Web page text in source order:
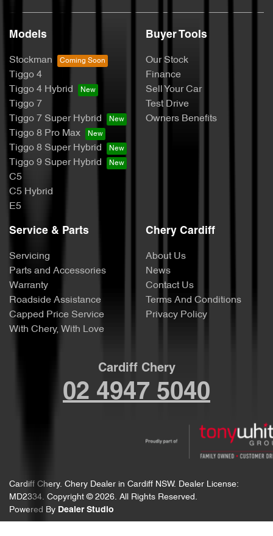
Models
Stockman
Tiggo 4
Tiggo 4 Hybrid
Tiggo 7
Tiggo 7 Super Hybrid
Tiggo 8 Pro Max
Tiggo 8 Super Hybrid
Tiggo 9 Super Hybrid
C5
C5 Hybrid
E5
Buyer Tools
Our Stock
Finance
Sell Your Car
Test Drive
Owners Benefits
Service & Parts
Servicing
Parts and Accessories
Warranty
Roadside Assistance
Capped Price Service
With Chery, With Love
Chery Cardiff
About Us
News
Contact Us
Terms And Conditions
Privacy Policy
Cardiff Chery
02 4947 5040
Cardiff Chery. Chery Dealer in Cardiff NSW. Dealer License:
MD2334. Copyright © 2026. All Rights Reserved.
Powered By Dealer Studio